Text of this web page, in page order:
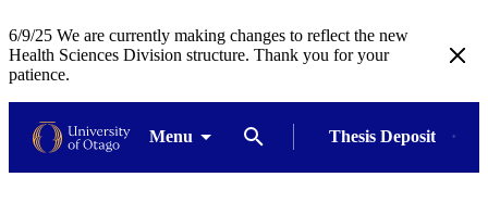
6/9/25 We are currently making changes to reflect the new
Health Sciences Division structure. Thank you for your
patience.
Menu Thesis Deposit